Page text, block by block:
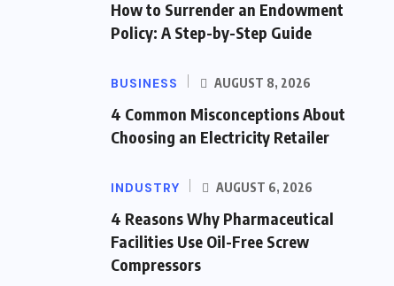
How to Surrender an Endowment
Policy: A Step-by-Step Guide
BUSINESS AUGUST 8, 2026
4 Common Misconceptions About
Choosing an Electricity Retailer
INDUSTRY AUGUST 6, 2026
4 Reasons Why Pharmaceutical
Facilities Use Oil-Free Screw
Compressors